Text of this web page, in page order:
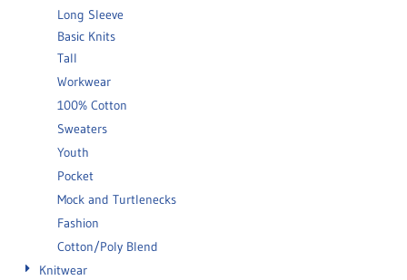
Long Sleeve
Basic Knits
Tall
Workwear
100% Cotton
Sweaters
Youth
Pocket
Mock and Turtlenecks
Fashion
Cotton/Poly Blend
Knitwear